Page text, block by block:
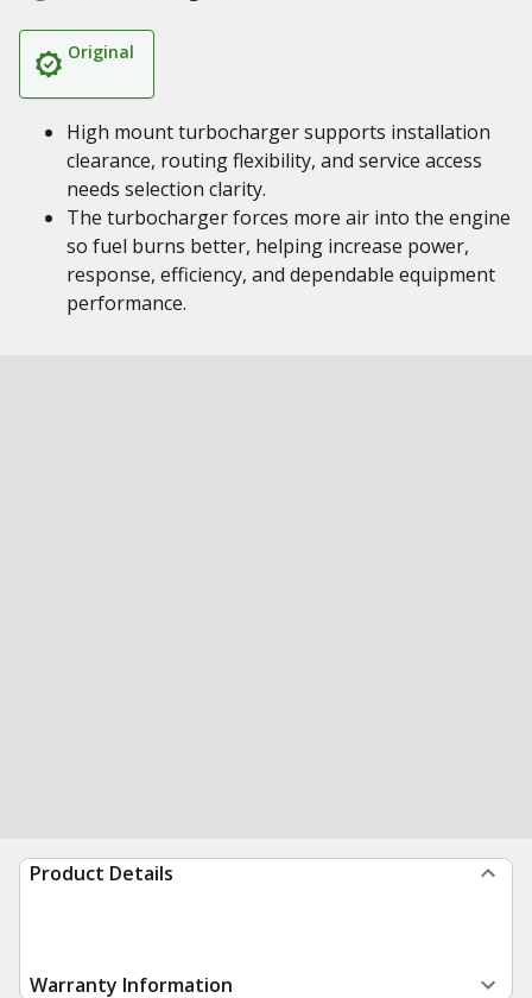
Original
High mount turbocharger supports installation
clearance, routing flexibility, and service access
needs selection clarity.
The turbocharger forces more air into the engine
so fuel burns better, helping increase power,
response, efficiency, and dependable equipment
performance.
Product Details
Warranty Information